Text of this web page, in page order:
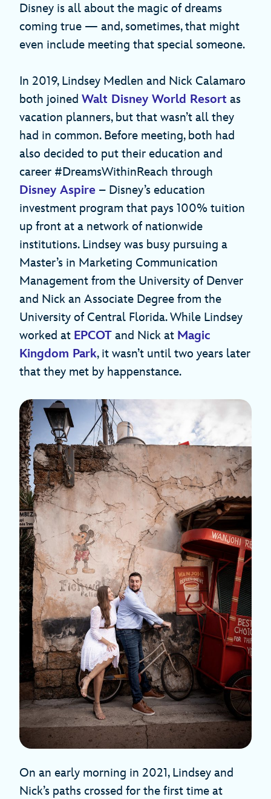
Disney is all about the magic of dreams
coming true — and, sometimes, that might
even include meeting that special someone.
In 2019, Lindsey Medlen and Nick Calamaro
both joined Walt Disney World Resort as
vacation planners, but that wasn’t all they
had in common. Before meeting, both had
also decided to put their education and
career #DreamsWithinReach through
Disney Aspire – Disney’s education
investment program that pays 100% tuition
up front at a network of nationwide
institutions. Lindsey was busy pursuing a
Master’s in Marketing Communication
Management from the University of Denver
and Nick an Associate Degree from the
University of Central Florida. While Lindsey
worked at EPCOT and Nick at Magic
Kingdom Park, it wasn’t until two years later
that they met by happenstance.
On an early morning in 2021, Lindsey and
Nick’s paths crossed for the first time at